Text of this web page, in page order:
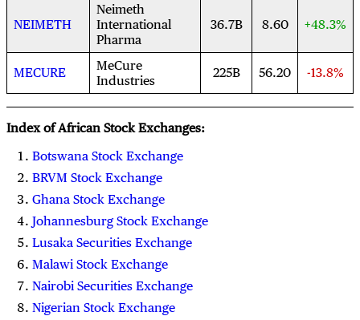
NEIMETH
Neimeth
International
Pharma
36.7B 8.60 +48.3%
MECURE
MeCure
Industries
225B 56.20 -13.8%
Index of African Stock Exchanges:
Botswana Stock Exchange
BRVM Stock Exchange
Ghana Stock Exchange
Johannesburg Stock Exchange
Lusaka Securities Exchange
Malawi Stock Exchange
Nairobi Securities Exchange
Nigerian Stock Exchange